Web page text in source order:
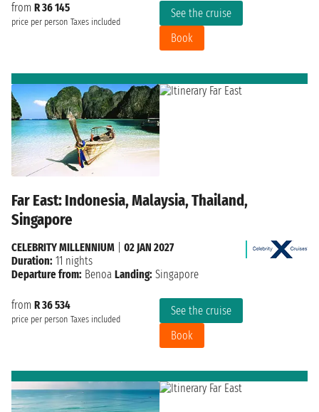
from R 36 145
price per person Taxes included
See the cruise
Book
Far East: Indonesia, Malaysia, Thailand,
Singapore
from R 36 534
price per person Taxes included
See the cruise
Book
CELEBRITY MILLENNIUM
02 JAN 2027
Duration: 11 nights
Departure from: Benoa Landing: Singapore